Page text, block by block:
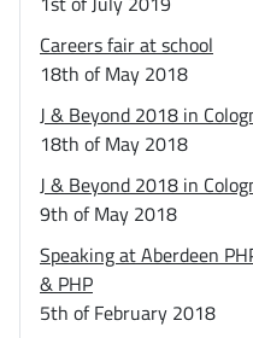
Careers fair at school
18th of May 2018
J & Beyond 2018 in
18th of May 2018
J & Beyond 2018 in
9th of May 2018
Speaking at Aberdeen
& PHP
5th of February 2018